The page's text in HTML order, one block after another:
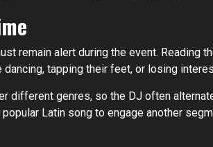
remain alert during the event. Reading
tapping their feet, or losing
different genres, so the DJ often
Latin song to engage another